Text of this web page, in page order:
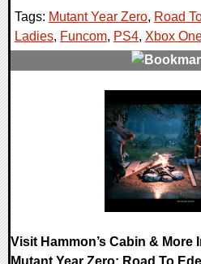
Tags: Mutant Year Zero, Road
Ladies, Funcom, PS4, Xbox
Visit Hammon’s Cabin & More